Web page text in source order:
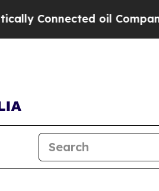
oil Companies —